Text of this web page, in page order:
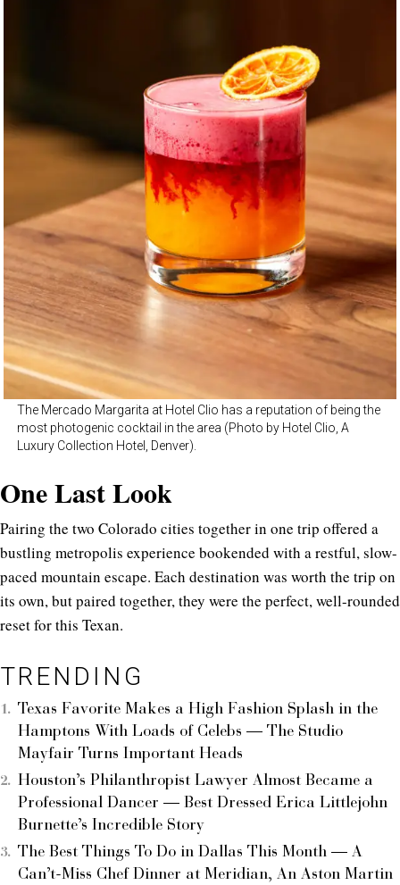
The Mercado Margarita at Hotel Clio has a reputation of being the
most photogenic cocktail in the area (Photo by Hotel Clio, A
Luxury Collection Hotel, Denver).
One Last Look
Pairing the two Colorado cities together in one trip offered a
bustling metropolis experience bookended with a restful, slow-
paced mountain escape. Each destination was worth the trip on
its own, but paired together, they were the perfect, well-rounded
reset for this Texan.
TRENDING
Texas Favorite Makes a High Fashion Splash in the
Hamptons With Loads of Celebs — The Studio
Mayfair Turns Important Heads
Houston’s Philanthropist Lawyer Almost Became a
Professional Dancer — Best Dressed Erica Littlejohn
Burnette’s Incredible Story
The Best Things To Do in Dallas This Month — A
Can’t-Miss Chef Dinner at Meridian, An Aston Martin